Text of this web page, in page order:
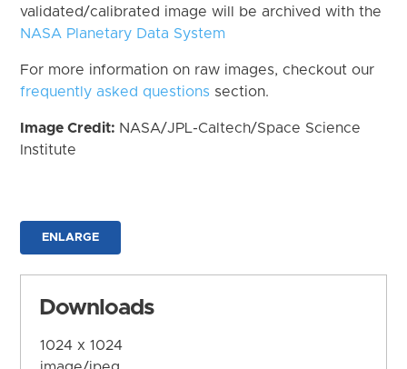
validated/calibrated image will be archived with the
NASA Planetary Data System
For more information on raw images, checkout our
frequently asked questions section.
Image Credit: NASA/JPL-Caltech/Space Science
Institute
ENLARGE
Downloads
1024 x 1024